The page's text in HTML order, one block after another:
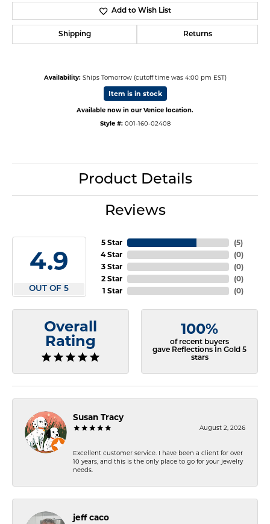
Add to Wish List
Shipping Returns
Availability: Ships Tomorrow (cutoff time was 4:00 pm EST)
Item is in stock
Available now in our Venice location.
Style #: 001-160-02408
Product Details
Reviews
4.9
OUT OF 5
5 Star
4 Star
3 Star
2 Star
1 Star
(5)
(0)
(0)
(0)
(0)
Overall
Rating
100%
of recent buyers
gave Reflections In Gold 5
stars
Susan Tracy
August 2, 2026
Excellent customer service. I have been a client for over
10 years, and this is the only place to go for your jewelry
needs.
jeff caco